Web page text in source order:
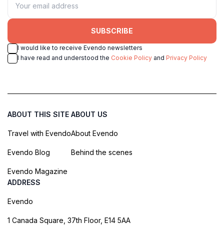
SUBSCRIBE
I would like to receive Evendo newsletters
I have read and understood the Cookie Policy and Privacy Policy
ABOUT THIS SITE
Travel with Evendo
Evendo Blog
Evendo Magazine
ABOUT US
About Evendo
Behind the scenes
ADDRESS
Evendo
1 Canada Square, 37th Floor, E14 5AA